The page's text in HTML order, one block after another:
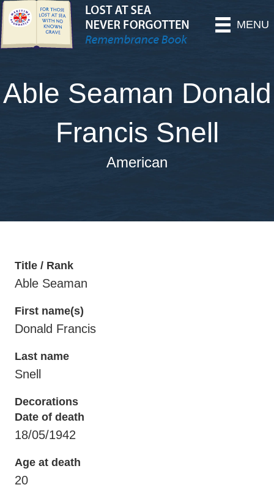
MENU
Able Seaman Donald
Francis Snell
American
Title / Rank
Able Seaman
First name(s)
Donald Francis
Last name
Snell
Decorations
Date of death
18/05/1942
Age at death
20